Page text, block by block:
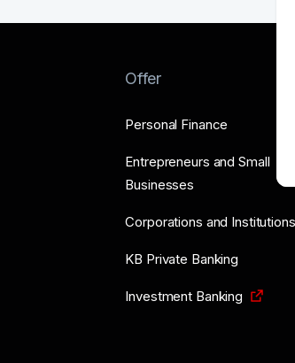
Offer
Personal Finance
Entrepreneurs and Small
Businesses
Corporations and Institutions
KB Private Banking
Investment Banking